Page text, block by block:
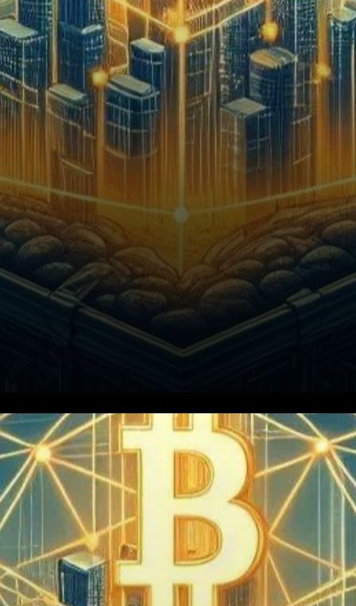
The winds of change are
blowing strong, reshaping the
landscape of Bitcoin mining.
Behind the scenes,